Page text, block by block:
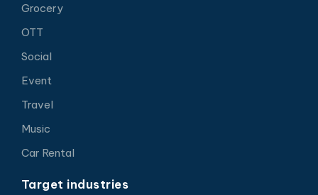
Grocery
OTT
Social
Event
Travel
Music
Car Rental
Target industries